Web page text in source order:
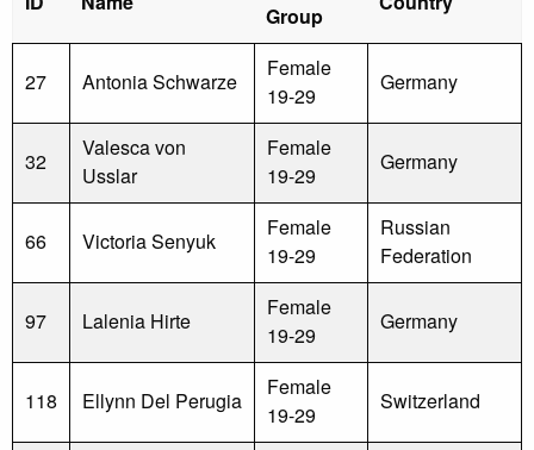
Group
27 Antonia Schwarze
Female
19-29
Germany
32
Valesca von
Usslar
Female
19-29
Germany
66 Victoria Senyuk
Female
19-29
Russian
Federation
97 Lalenia Hirte
Female
19-29
Germany
118 Ellynn Del Perugia
Female
19-29
Switzerland